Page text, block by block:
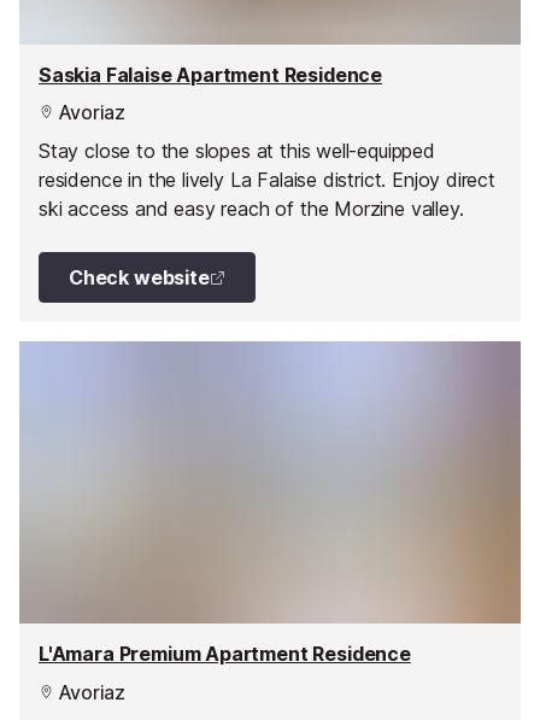
Saskia Falaise Apartment Residence
Avoriaz
Stay close to the slopes at this well-equipped
residence in the lively La Falaise district. Enjoy direct
ski access and easy reach of the Morzine valley.
Check website
L'Amara Premium Apartment Residence
Avoriaz